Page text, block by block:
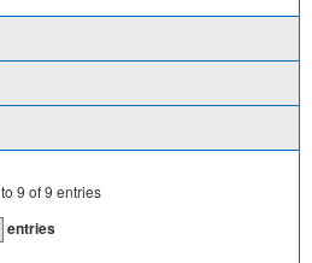
to 9 of9 entries
entries